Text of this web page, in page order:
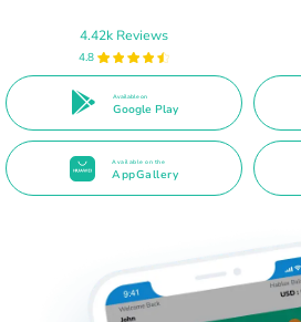
4.42k Reviews
4.8
Available on
Google Play
Available on the
AppGallery